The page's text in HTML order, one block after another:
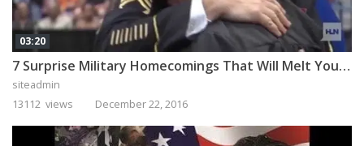
03:20
7 Surprise Military Homecomings That Will Melt Your Heart
siteadmin
13112 views
December 22, 2016